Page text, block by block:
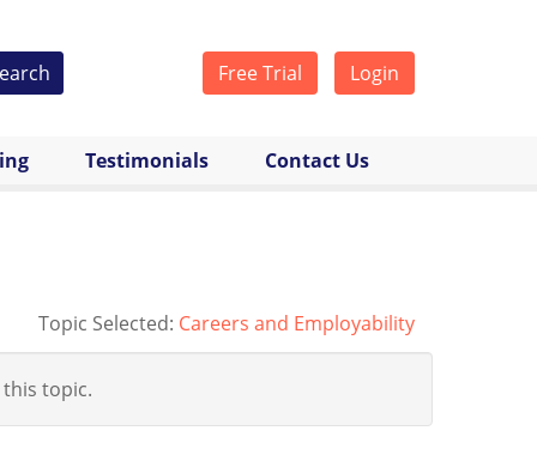
Free Trial Login
Testimonials Contact Us
Topic Selected: Careers and Employability
topic.